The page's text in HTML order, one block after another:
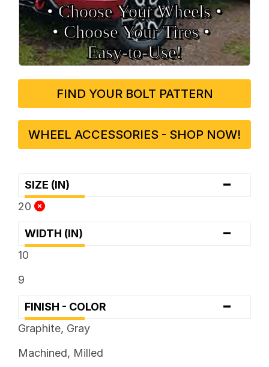
• Choose Your Wheels •
• Choose Your Tires •
Easy‑to‑Use!
FIND YOUR BOLT PATTERN
WHEEL ACCESSORIES - SHOP NOW!
SIZE (IN) -
20
WIDTH (IN) -
10
9
FINISH - COLOR -
Graphite, Gray
Machined, Milled